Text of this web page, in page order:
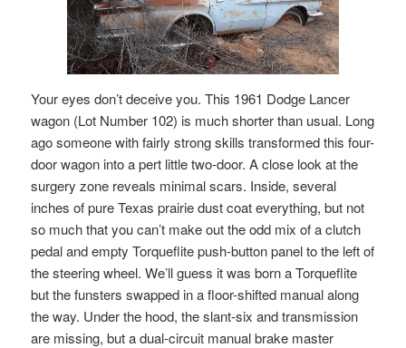
Your eyes don’t deceive you. This 1961 Dodge Lancer
wagon (Lot Number 102) is much shorter than usual. Long
ago someone with fairly strong skills transformed this four-
door wagon into a pert little two-door. A close look at the
surgery zone reveals minimal scars. Inside, several
inches of pure Texas prairie dust coat everything, but not
so much that you can’t make out the odd mix of a clutch
pedal and empty Torqueflite push-button panel to the left of
the steering wheel. We’ll guess it was born a Torqueflite
but the funsters swapped in a floor-shifted manual along
the way. Under the hood, the slant-six and transmission
are missing, but a dual-circuit manual brake master